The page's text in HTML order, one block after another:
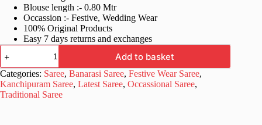
Blouse length :- 0.80 Mtr
Occassion :- Festive, Wedding Wear
100% Original Products
Easy 7 days returns and exchanges
Stylish
Party
Banarasi
White
Silk
Saree
Add to basket
Categories: Saree, Banarasi Saree, Festive Wear Saree,
Kanchipuram Saree, Latest Saree, Occassional Saree,
Traditional Saree